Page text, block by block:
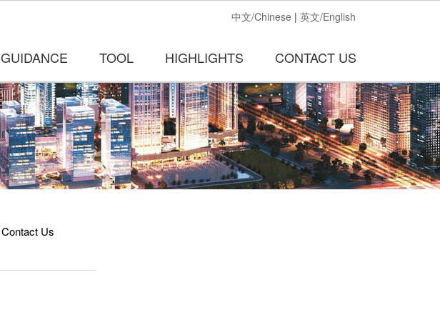
中文/Chinese | 英文/English
GUIDANCE TOOL HIGHLIGHTS CONTACT US
Contact Us